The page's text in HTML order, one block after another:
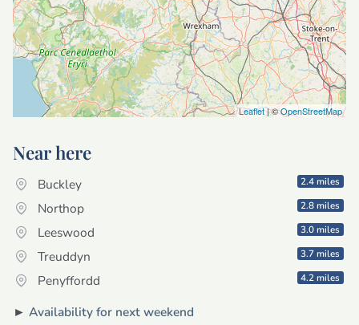
Leaflet| ©OpenStreetMap
Near here
Buckley 2.4 miles
Northop 2.8 miles
Leeswood 3.0 miles
Treuddyn 3.7 miles
Penyffordd 4.2 miles
► Availability for next weekend